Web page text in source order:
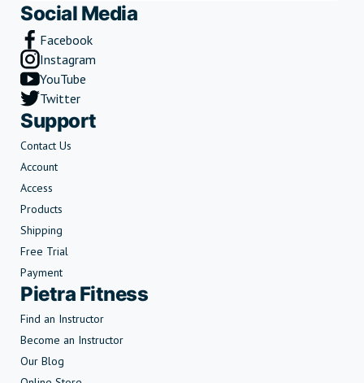
Social Media
Facebook
Instagram
YouTube
Twitter
Support
Contact Us
Account
Access
Products
Shipping
Free Trial
Payment
Pietra Fitness
Find an Instructor
Become an Instructor
Our Blog